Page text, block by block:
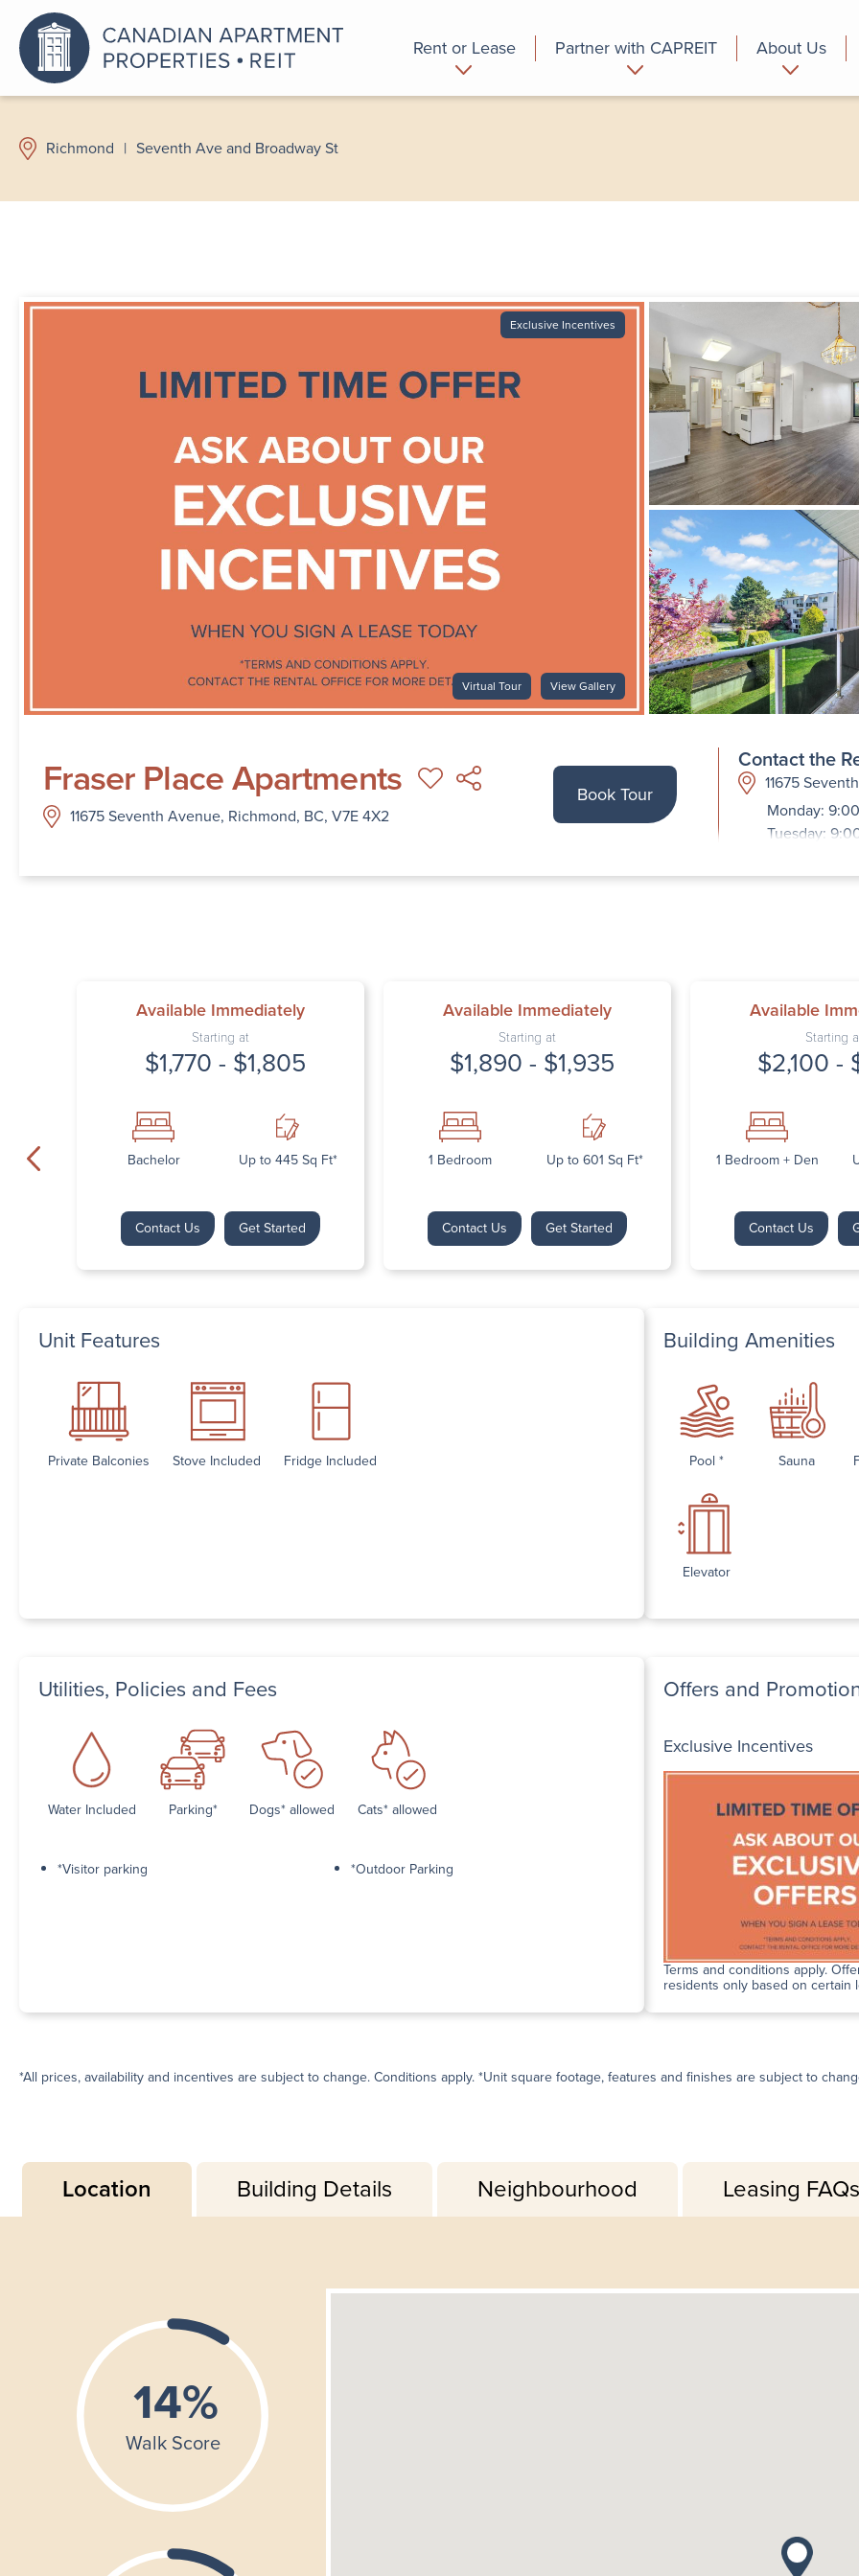
Rent or Lease Partner with CAPREIT About Us
Richmond | Seventh Ave and Broadway St
Exclusive Incentives
Virtual Tour View Gallery
Fraser Place Apartments
11675 Seventh Avenue, Richmond, BC, V7E 4X2
Book Tour
Contact the
11675
Monday:
Tuesday:
Thursday:
Available Immediately
Starting at
$1,770 - $1,805
Bachelor Up to 445 Sq Ft*
Contact Us Get Started
Available Immediately
Starting at
$1,890 - $1,935
1 Bedroom Up to 601 Sq Ft*
Contact Us Get Started
Available
Starting
$2,100 -
1 Bedroom + Den
Contact Us
Unit Features
Private Balconies Stove Included Fridge Included
Building Amenities
Pool * Sauna
Elevator
Utilities, Policies and Fees
Water Included Parking* Dogs* allowed Cats* allowed
*Visitor parking *Outdoor Parking
Offers and
Exclusive Incentives
Terms and conditions apply.
residents only based on certain
*All prices, availability and incentives are subject to change. Conditions apply. *Unit square footage, features and finishes are subject to
Location Building Details Neighbourhood Leasing FAQs